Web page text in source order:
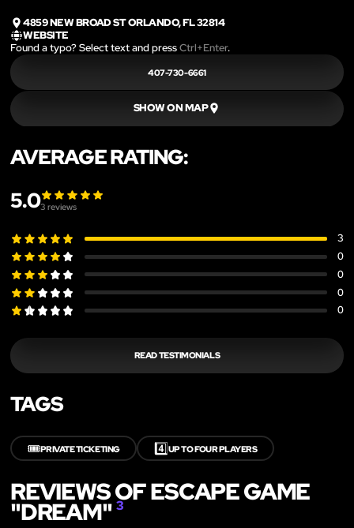
4859 NEW BROAD ST ORLANDO, FL 32814
WEBSITE
Found a typo? Select text and pressCtrl+Enter.
407-730-6661
SHOW ON MAP
AVERAGE RATING:
5.03 reviews
3
0
0
0
0
READ TESTIMONIALS
TAGS
🎟️PRIVATE TICKETING 4️⃣UP TO FOUR PLAYERS
REVIEWS OF ESCAPE GAME
"DREAM" 3